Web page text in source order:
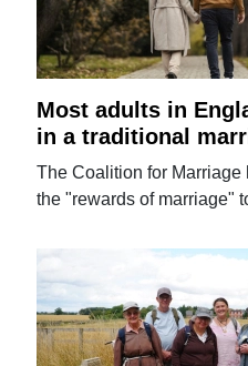
Most adults in
in a traditional
The Coalition for
the "rewards of marriage"